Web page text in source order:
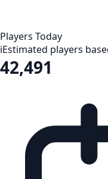
Players Today
iEstimated players
42,491